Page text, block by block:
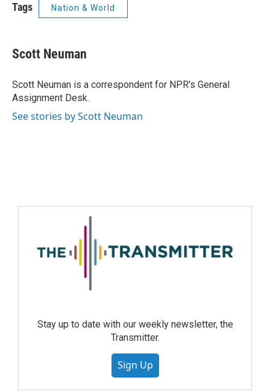
Tags Nation & World
Scott Neuman
Scott Neuman is a correspondent for NPR's General
Assignment Desk.
See stories by Scott Neuman
Stay up to date with our weekly newsletter, the
Transmitter.
Sign Up